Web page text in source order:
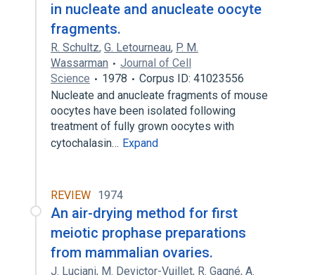
in nucleate and anucleate oocyte
fragments.
R. Schultz, G. Letourneau, P. M.
Wassarman
Journal of Cell
Science
1978
Corpus ID: 41023556
Nucleate and anucleate fragments of mouse
oocytes have been isolated following
treatment of fully grown oocytes with
cytochalasin… Expand
REVIEW 1974
An air-drying method for first
meiotic prophase preparations
from mammalian ovaries.
J. Luciani, M. Devictor-Vuillet, R. Gagné, A.